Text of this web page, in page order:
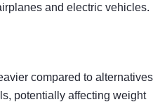
and electric vehicles.
compared to alternatives
potentially affecting weight